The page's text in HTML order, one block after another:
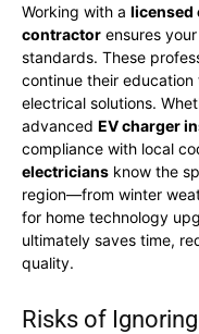
Working with a licensed
contractor ensures
standards. These
continue their
electrical solutions.
advanced EV charger
compliance with local
electricians know the
region—from winter
for home technology
ultimately saves time,
quality.
Risks of